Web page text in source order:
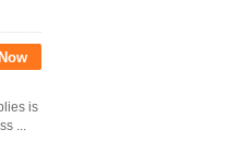
is
...